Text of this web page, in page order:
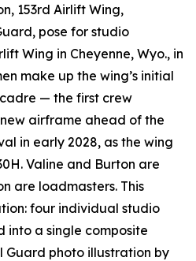
153rd Airlift Wing,
pose for studio
Wing in Cheyenne, Wyo., in
make up the wing’s initial
— the first crew
airframe ahead of the
in early 2028, as the wing
Valine and Burton are
are loadmasters. This
four individual studio
into a single composite
Guard photo illustration by